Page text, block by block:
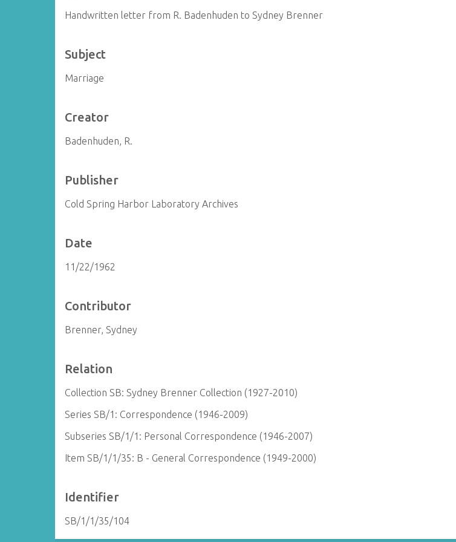
Handwritten letter from R. Badenhuden to Sydney Brenner
Subject
Marriage
Creator
Badenhuden, R.
Publisher
Cold Spring Harbor Laboratory Archives
Date
11/22/1962
Contributor
Brenner, Sydney
Relation
Collection SB: Sydney Brenner Collection (1927-2010)
Series SB/1: Correspondence (1946-2009)
Subseries SB/1/1: Personal Correspondence (1946-2007)
Item SB/1/1/35: B - General Correspondence (1949-2000)
Identifier
SB/1/1/35/104